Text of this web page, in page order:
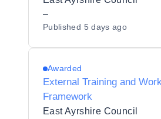
–
Published 5 days ago
Awarded
External Training and
Framework
East Ayrshire Council